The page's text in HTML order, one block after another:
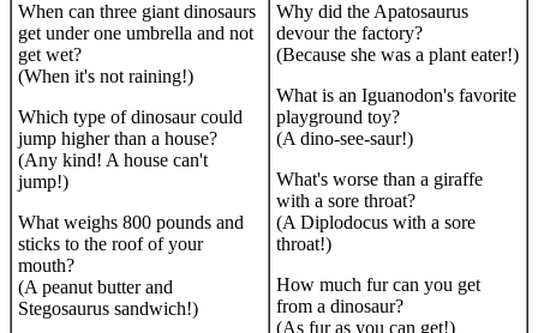
When can three giant dinosaurs
get under one umbrella and not
get wet?
(When it's not raining!)
Which type of dinosaur could
jump higher than a house?
(Any kind! A house can't
jump!)
What weighs 800 pounds and
sticks to the roof of your
mouth?
(A peanut butter and
Stegosaurus sandwich!)
Why did the Apatosaurus
devour the factory?
(Because she was a plant eater!)
What is an Iguanodon's favorite
playground toy?
(A dino-see-saur!)
What's worse than a giraffe
with a sore throat?
(A Diplodocus with a sore
throat!)
How much fur can you get
from a dinosaur?
(As fur as you can get!)